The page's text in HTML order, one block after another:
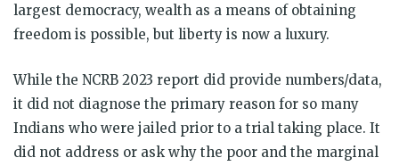
largest democracy, wealth as a means of obtaining
freedom is possible, but liberty is now a luxury.
While the NCRB 2023 report did provide numbers/data,
it did not diagnose the primary reason for so many
Indians who were jailed prior to a trial taking place. It
did not address or ask why the poor and the marginal